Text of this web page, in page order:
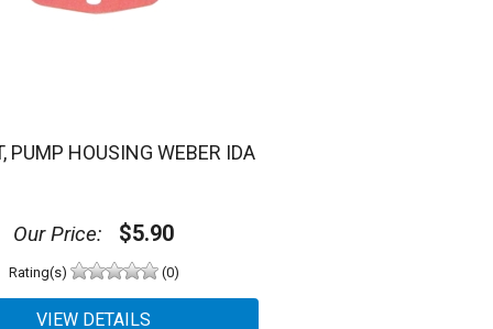
PUMP HOUSING WEBER IDA
Our Price: $5.90
Rating(s) (0)